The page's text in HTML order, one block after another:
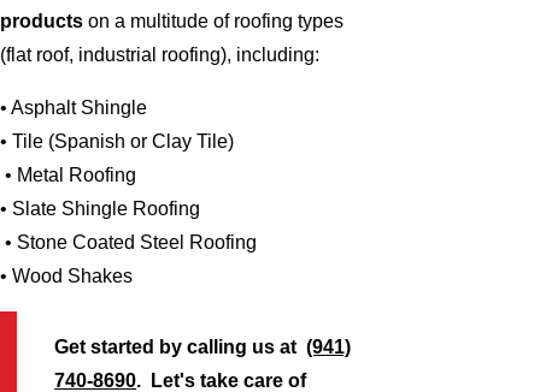
products on a multitude of roofing types
(flat roof, industrial roofing), including:
• Asphalt Shingle
• Tile (Spanish or Clay Tile)
• Metal Roofing
• Slate Shingle Roofing
• Stone Coated Steel Roofing
• Wood Shakes
Get started by calling us at(941)
740-8690. Let's take care of